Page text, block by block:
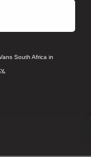
South Africa in